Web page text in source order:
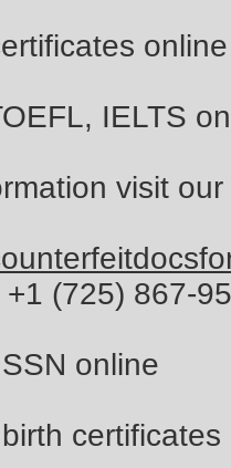
online
IELTS
visit
(725) 867-
online
certificates